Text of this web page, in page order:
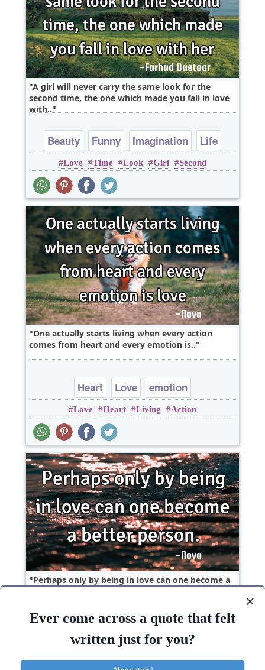
A girl will never carry the same look for the
second time, the one which made you fall in love
with..
Beauty Funny Imagination
Life
Short
Love Time Look Girl Second
One actually starts living when every action
comes from heart and every emotion is..
Heart Love emotion
Love Heart Living Action
Perhaps only by being in love can one become a
Love Short One liners
Ever come across a quote that felt
written just for you?